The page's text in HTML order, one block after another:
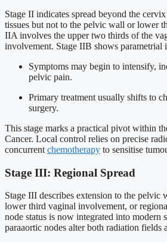
Stage II indicates spread beyond the
tissues but not to the pelvic wall or lower
IIA involves the upper two thirds of the
involvement. Stage IIB shows parametrial
Symptoms may begin to intensify,
pelvic pain.
Primary treatment usually shifts to
surgery.
This stage marks a practical pivot within
Cancer. Local control relies on precise
concurrent chemotherapy to sensitise
Stage III: Regional Spread
Stage III describes extension to the pelvic
lower third vaginal involvement, or
node status is now integrated into modern
paraaortic nodes alter both radiation fields